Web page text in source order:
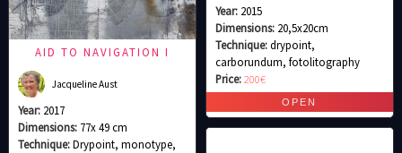
AID TO NAVIGATION I
Jacqueline Aust
Year: 2017
Dimensions: 77x 49 cm
Technique:Drypoint, monotype,
Year: 2015
Dimensions: 20,5x20cm
Technique:drypoint,
carborundum, fotolitography
Price:200€